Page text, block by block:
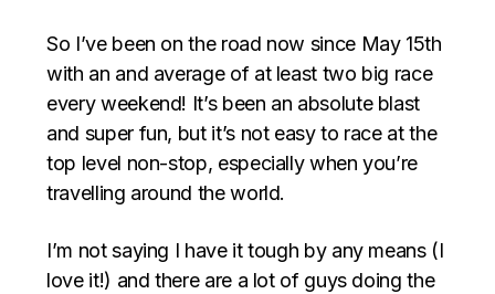
So I’ve been on the road now since May 15th
with an and average of at least two big race
every weekend! It’s been an absolute blast
and super fun, but it’s not easy to race at the
top level non-stop, especially when you’re
travelling around the world.
I’m not saying I have it tough by any means (I
love it!) and there are a lot of guys doing the